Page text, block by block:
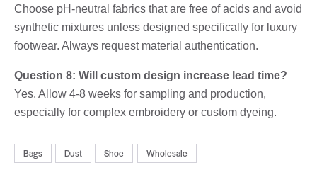
Choose pH-neutral fabrics that are free of acids and avoid
synthetic mixtures unless designed specifically for luxury
footwear. Always request material authentication.
Question 8: Will custom design increase lead time?
Yes. Allow 4-8 weeks for sampling and production,
especially for complex embroidery or custom dyeing.
Bags Dust Shoe Wholesale